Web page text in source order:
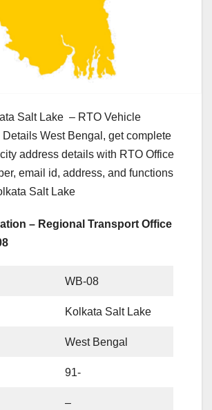
Salt Lake – RTO Vehicle
Details West Bengal, get complete
address details with RTO Office
email id, address, and functions
Salt Lake
– Regional Transport Office
WB-08
Kolkata Salt Lake
West Bengal
91-
–